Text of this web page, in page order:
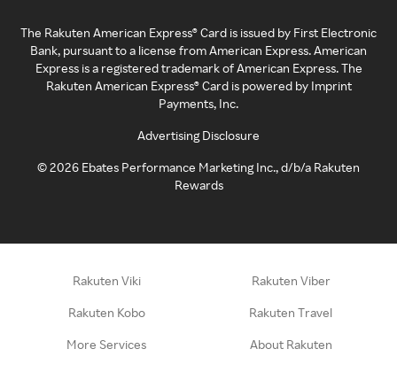
The Rakuten American Express® Card is issued by First Electronic
Bank, pursuant to a license from American Express. American
Express is a registered trademark of American Express. The
Rakuten American Express® Card is powered by Imprint
Payments, Inc.
Advertising Disclosure
©2026 Ebates Performance Marketing Inc., d/b/a Rakuten
Rewards
Rakuten Viki Rakuten Viber
Rakuten Kobo Rakuten Travel
More Services About Rakuten